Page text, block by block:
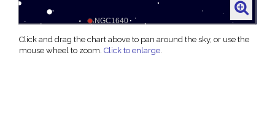
Click and drag the chart above to pan around the sky, or use the
mouse wheel to zoom. Click to enlarge.